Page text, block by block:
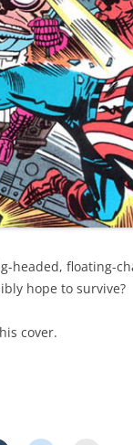
headed, floating-
hope to survive?
cover.